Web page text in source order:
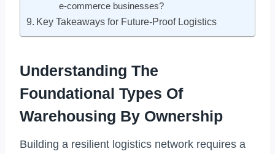
e-commerce businesses?
Key Takeaways for Future-Proof Logistics
Understanding The
Foundational Types Of
Warehousing By Ownership
Building a resilient logistics network requires a